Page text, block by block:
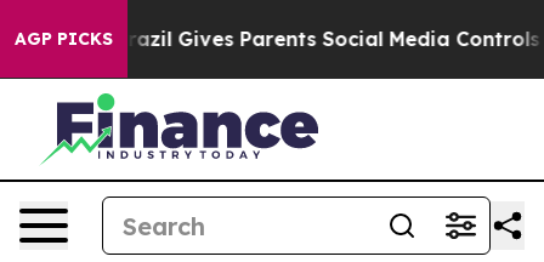
AGP PICKS
Brazil Gives Parents Social Media Controls for